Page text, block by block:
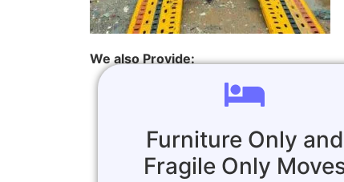
We also Provide:
Furniture Only and
Fragile Only